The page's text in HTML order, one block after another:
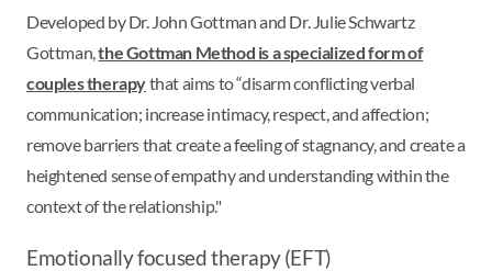
Developed by Dr. John Gottman and Dr. Julie Schwartz
Gottman,the Gottman Method is a specialized form of
couples therapythat aims to “disarm conflicting verbal
communication; increase intimacy, respect, and affection;
remove barriers that create a feeling of stagnancy, and create a
heightened sense of empathy and understanding within the
context of the relationship."
Emotionally focused therapy (EFT)